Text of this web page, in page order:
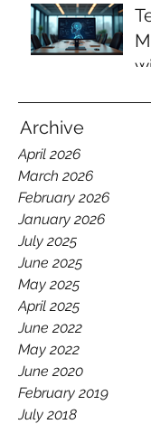
Archive
April 2026
March 2026
February 2026
January 2026
July 2025
June 2025
May 2025
April 2025
June 2022
May 2022
June 2020
February 2019
July 2018